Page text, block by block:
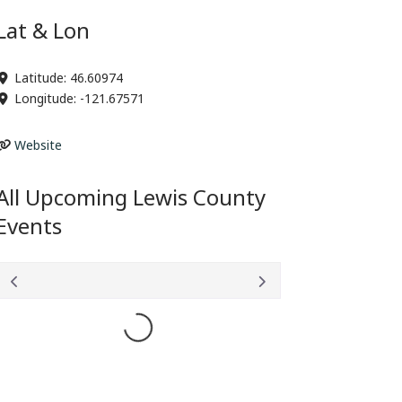
& Lon
Latitude: 46.60974
Longitude: -121.67571
Website
Upcoming Lewis County
Loading...